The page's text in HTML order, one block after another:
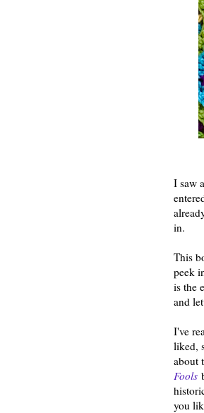
I saw
in.
This
peek
is the
and
I've
liked,
about
Fools
you